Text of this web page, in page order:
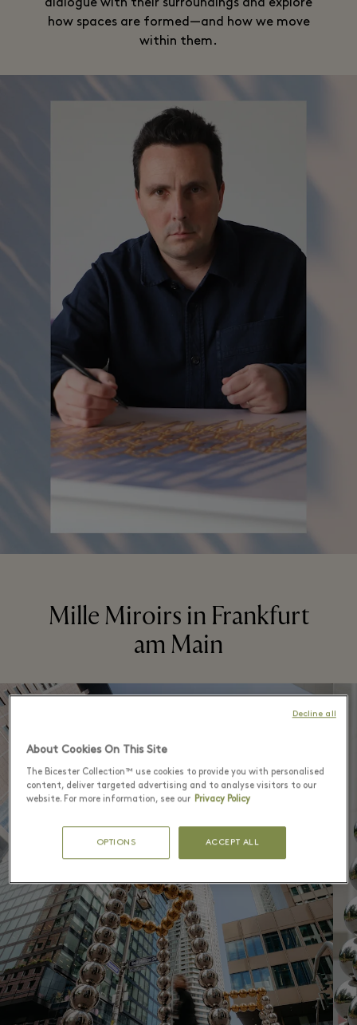
dialogue with their surroundings and explore
how spaces are formed—and how we move
within them.
Mille Miroirs in Frankfurt
am Main
About Cookies On This Site
The Bicester Collection™ use cookies to provide you with personalised
content, deliver targeted advertising and to analyse visitors to our
website. For more information, see our Privacy Policy
OPTIONS ACCEPT ALL
Decline all